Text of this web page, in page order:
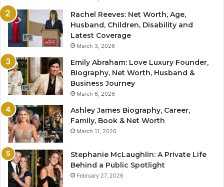
Rachel Reeves: Net Worth, Age,
Husband, Children, Disability and
Latest Coverage
March 3, 2026
Emily Abraham: Love Luxury Founder,
Biography, Net Worth, Husband &
Business Journey
March 6, 2026
Ashley James Biography, Career,
Family, Book & Net Worth
March 11, 2026
Stephanie McLaughlin: A Private Life
Behind a Public Spotlight
February 27, 2026